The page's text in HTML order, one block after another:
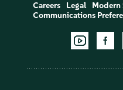
Careers Legal Modern
Communications